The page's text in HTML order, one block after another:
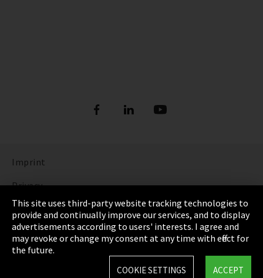
Imprint
Privacy
Cookie Settings
Terms & Conditions
Sitemap
This site uses third-party website tracking technologies to
provide and continually improve our services, and to display
advertisements according to users' interests. I agree and
may revoke or change my consent at any time with effect for
the future.
ACCEPT
COOKIE SETTINGS